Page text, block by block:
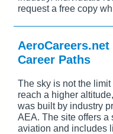
request a free copy
Career Paths
The sky is not the
reach a higher
was built by industry
AEA. The site offers a
aviation and includes